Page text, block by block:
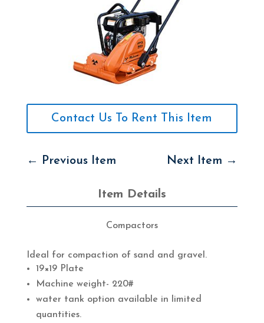
Contact Us To Rent This Item
← Previous Item Next Item →
Item Details
Compactors
Ideal for compaction of sand and gravel.
19×19 Plate
Machine weight- 220#
water tank option available in limited
quantities.